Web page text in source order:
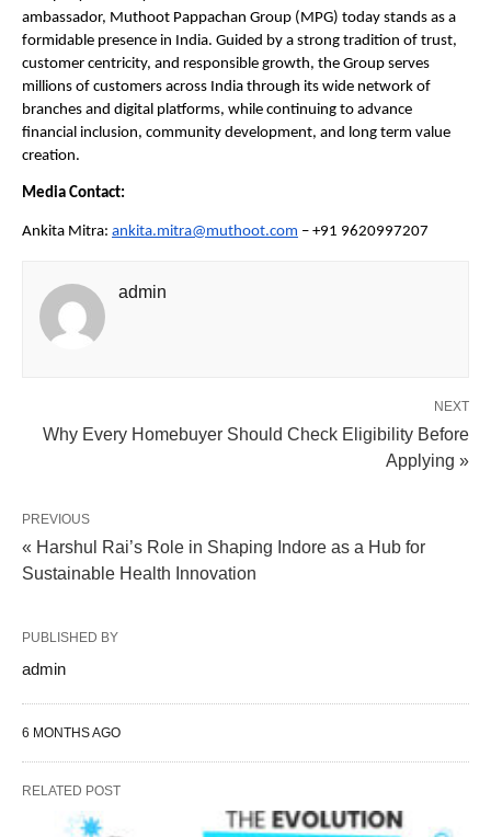
ambassador, Muthoot Pappachan Group (MPG) today stands as a
formidable presence in India. Guided by a strong tradition of trust,
customer centricity, and responsible growth, the Group serves
millions of customers across India through its wide network of
branches and digital platforms, while continuing to advance
financial inclusion, community development, and long term value
creation.
Media Contact:
Ankita Mitra: ankita.mitra@muthoot.com – +91 9620997207
admin
NEXT
Why Every Homebuyer Should Check Eligibility Before
Applying »
PREVIOUS
« Harshul Rai’s Role in Shaping Indore as a Hub for
Sustainable Health Innovation
PUBLISHED BY
admin
6 MONTHS AGO
RELATED POST